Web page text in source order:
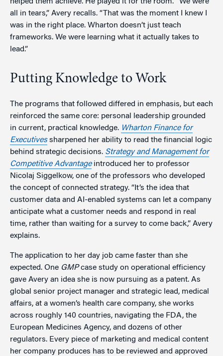
all in tears,” Avery recalls. “That was the moment I knew I
was in the right place. Wharton doesn’t just teach
frameworks. We were learning what it actually takes to
lead.”
Putting Knowledge to Work
The programs that followed differed in emphasis, but each
reinforced the same core: personal leadership grounded
in current, practical knowledge. Wharton Finance for
Executivessharpened her ability to read the financial logic
behind strategic decisions. Strategy and Management for
Competitive Advantageintroduced her to professor
Nicolaj Siggelkow, one of the professors who developed
the concept of connected strategy. “It’s the idea that
customer data and AI-enabled systems can let a company
anticipate what a customer needs and respond in real
time, rather than waiting for a survey to come back,” Avery
explains.
The application to her day job came faster than she
expected. One GMPcase study on operational efficiency
gave Avery an idea she is now pursuing as a patent. As
global senior project manager and strategic lead, medical
affairs, at a women’s health care company, she works
across roughly 140 countries, navigating the FDA, the
European Medicines Agency, and dozens of other
regulators. Every piece of marketing and medical content
her company produces has to be reviewed and approved